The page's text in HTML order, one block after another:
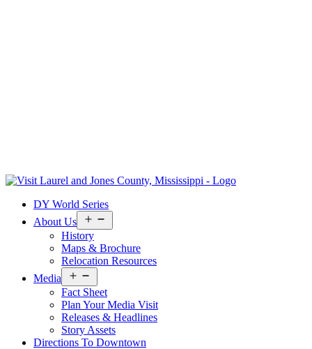
Skip
content
Laurel DY World Series
About Us
menu
History
Maps & Brochure
Relocation Resources
Media
menu
Fact Sheet
Plan Your Media Visit
Releases & Headlines
Story Assets
Directions To Downtown